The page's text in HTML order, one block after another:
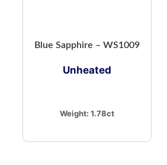
Blue Sapphire – WS1009
Unheated
Weight:1.78ct